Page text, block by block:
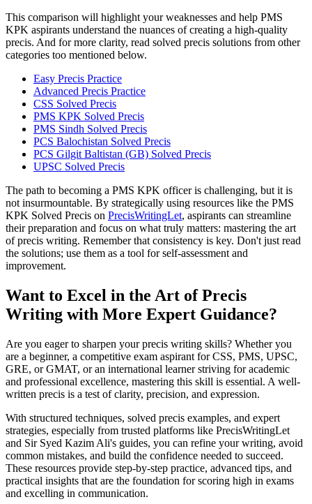
This comparison will highlight your weaknesses and help PMS
KPK aspirants understand the nuances of creating a high-quality
precis. And for more clarity, read solved precis solutions from other
categories too mentioned below.
Easy Precis Practice
Advanced Precis Practice
CSS Solved Precis
PMS KPK Solved Precis
PMS Sindh Solved Precis
PCS Balochistan Solved Precis
PCS Gilgit Baltistan (GB) Solved Precis
UPSC Solved Precis
The path to becoming a PMS KPK officer is challenging, but it is
not insurmountable. By strategically using resources like the PMS
KPK Solved Precis on PrecisWritingLet, aspirants can streamline
their preparation and focus on what truly matters: mastering the art
of precis writing. Remember that consistency is key. Don't just read
the solutions; use them as a tool for self-assessment and
improvement.
Want to Excel in the Art of Precis
Writing with More Expert Guidance?
Are you eager to sharpen your precis writing skills? Whether you
are a beginner, a competitive exam aspirant for CSS, PMS, UPSC,
GRE, or GMAT, or an international learner striving for academic
and professional excellence, mastering this skill is essential. A well-
written precis is a test of clarity, precision, and expression.
With structured techniques, solved precis examples, and expert
strategies, especially from trusted platforms like PrecisWritingLet
and Sir Syed Kazim Ali's guides, you can refine your writing, avoid
common mistakes, and build the confidence needed to succeed.
These resources provide step-by-step practice, advanced tips, and
practical insights that are the foundation for scoring high in exams
and excelling in communication.